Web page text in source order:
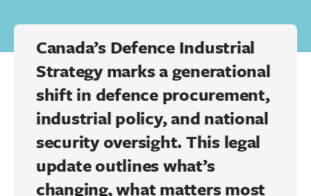
Canada’s Defence Industrial
Strategy marks a generational
shift in defence procurement,
industrial policy, and national
security oversight. This legal
update outlines what’s
changing, what matters most